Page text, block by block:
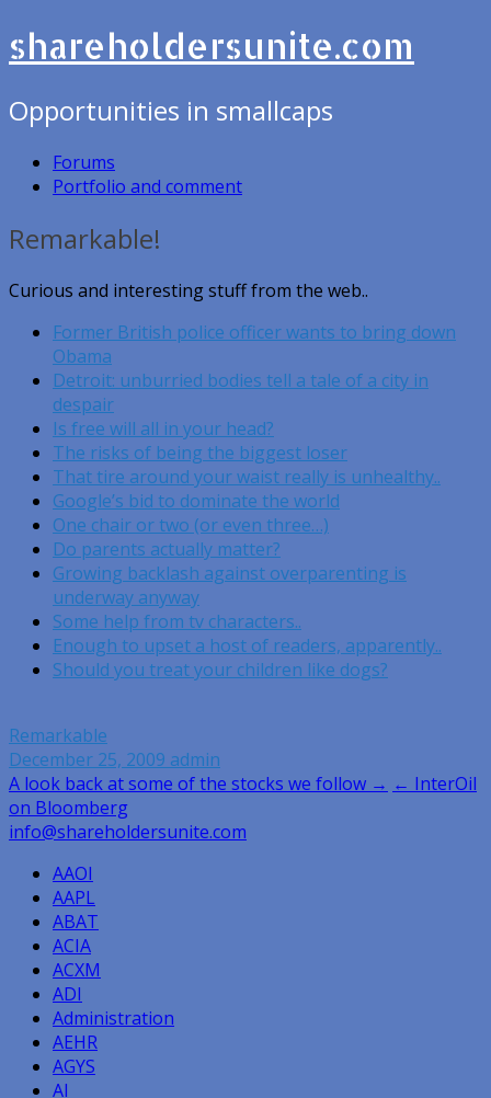
shareholdersunite.com
Opportunities in smallcaps
Forums
Portfolio and comment
Remarkable!
Curious and interesting stuff from the web..
Former British police officer wants to bring down
Obama
Detroit: unburried bodies tell a tale of a city in
despair
Is free will all in your head?
The risks of being the biggest loser
That tire around your waist really is unhealthy..
Google’s bid to dominate the world
One chair or two (or even three…)
Do parents actually matter?
Growing backlash against overparenting is
underway anyway
Some help from tv characters..
Enough to upset a host of readers, apparently..
Should you treat your children like dogs?
Remarkable
December 25, 2009 admin
Post
navigation
A look back at some of the stocks we follow → ← InterOil
on Bloomberg
info@shareholdersunite.com
AAOI
AAPL
ABAT
ACIA
ACXM
ADI
Administration
AEHR
AGYS
AI